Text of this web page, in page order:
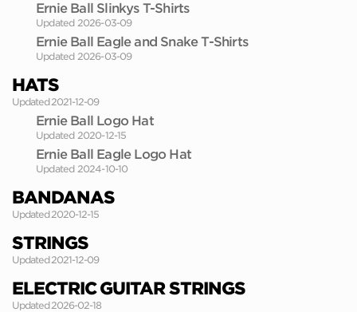
Ernie Ball Slinkys T-Shirts
Updated 2026-03-09
Ernie Ball Eagle and Snake T-Shirts
Updated 2026-03-09
HATS
Updated 2021-12-09
Ernie Ball Logo Hat
Updated 2020-12-15
Ernie Ball Eagle Logo Hat
Updated 2024-10-10
BANDANAS
Updated 2020-12-15
STRINGS
Updated 2021-12-09
ELECTRIC GUITAR STRINGS
Updated 2026-02-18